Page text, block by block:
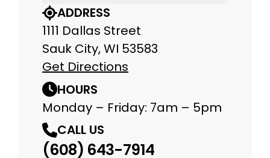
ADDRESS
1111 Dallas Street
Sauk City, WI 53583
Get Directions
HOURS
Monday – Friday: 7am – 5pm
CALL US
(608) 643-7914